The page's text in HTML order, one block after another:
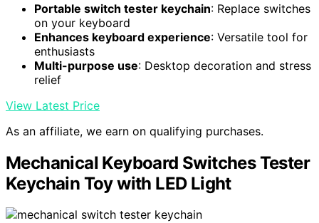
Portable switch tester keychain: Replace switches
on your keyboard
Enhances keyboard experience: Versatile tool for
enthusiasts
Multi-purpose use: Desktop decoration and stress
relief
View Latest Price
As an affiliate, we earn on qualifying purchases.
Mechanical Keyboard Switches Tester
Keychain Toy with LED Light